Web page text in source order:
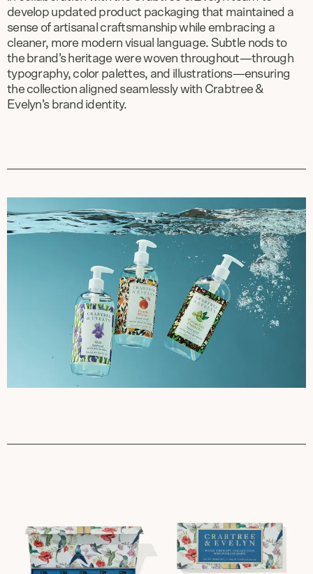
develop updated product packaging that maintained a
sense of artisanal craftsmanship while embracing a
cleaner, more modern visual language. Subtle nods to
the brand’s heritage were woven throughout—through
typography, color palettes, and illustrations—ensuring
the collection aligned seamlessly with Crabtree &
Evelyn’s brand identity.